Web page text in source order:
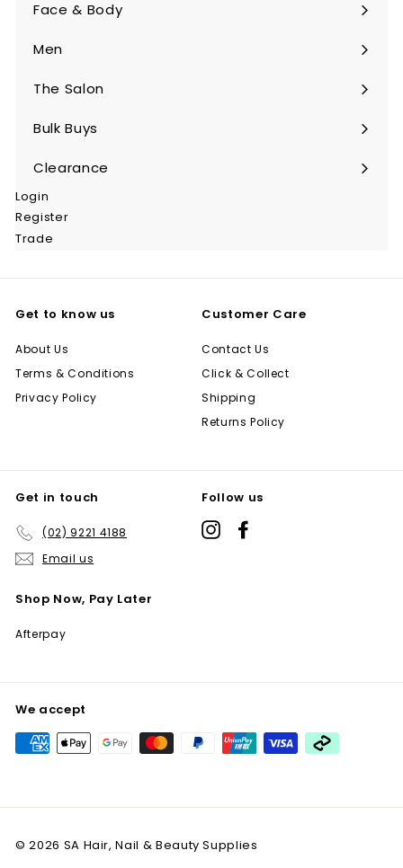
Face & Body
Expand
submenu
Men
Expand
submenu
The Salon
Expand
submenu
Bulk Buys
Expand
submenu
Clearance
Login
Register
Trade
Get to know us
About Us
Terms & Conditions
Privacy Policy
Customer Care
Contact Us
Click & Collect
Shipping
Returns Policy
Get in touch
(02) 9221 4188
Email us
Follow us
Instagram
Shop Now, Pay Later
Afterpay
We accept
© 2026 SA Hair, Nail & Beauty Supplies